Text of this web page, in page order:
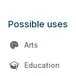
Possible uses
Arts
Education